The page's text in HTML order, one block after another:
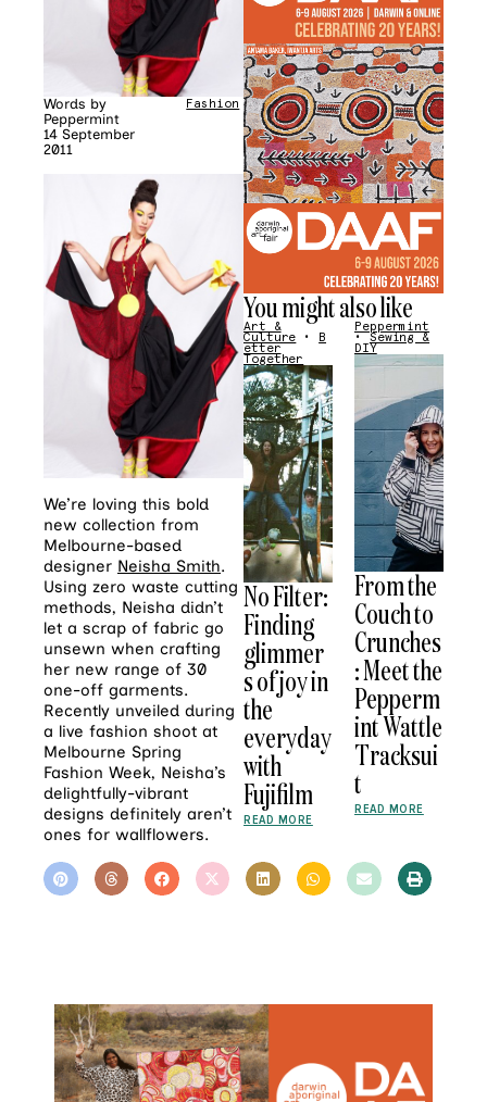
Words by
Peppermint
14 September
2011
Fashion
We’re loving this bold
new collection from
Melbourne-based
designer Neisha Smith.
Using zero waste cutting
methods, Neisha didn’t
let a scrap of fabric go
unsewn when crafting
her new range of 30
one-off garments.
Recently unveiled during
a live fashion shoot at
Melbourne Spring
Fashion Week, Neisha’s
delightfully-vibrant
designs definitely aren’t
ones for wallflowers.
You might also like
Art &
Culture • B
etter
Together
No Filter:
Finding
glimmer
s of joy in
the
everyday
with
Fujifilm
READ MORE
Peppermint
•Sewing &
DIY
From the
Couch to
Crunches
: Meet the
Pepperm
int Wattle
Tracksui
t
READ MORE